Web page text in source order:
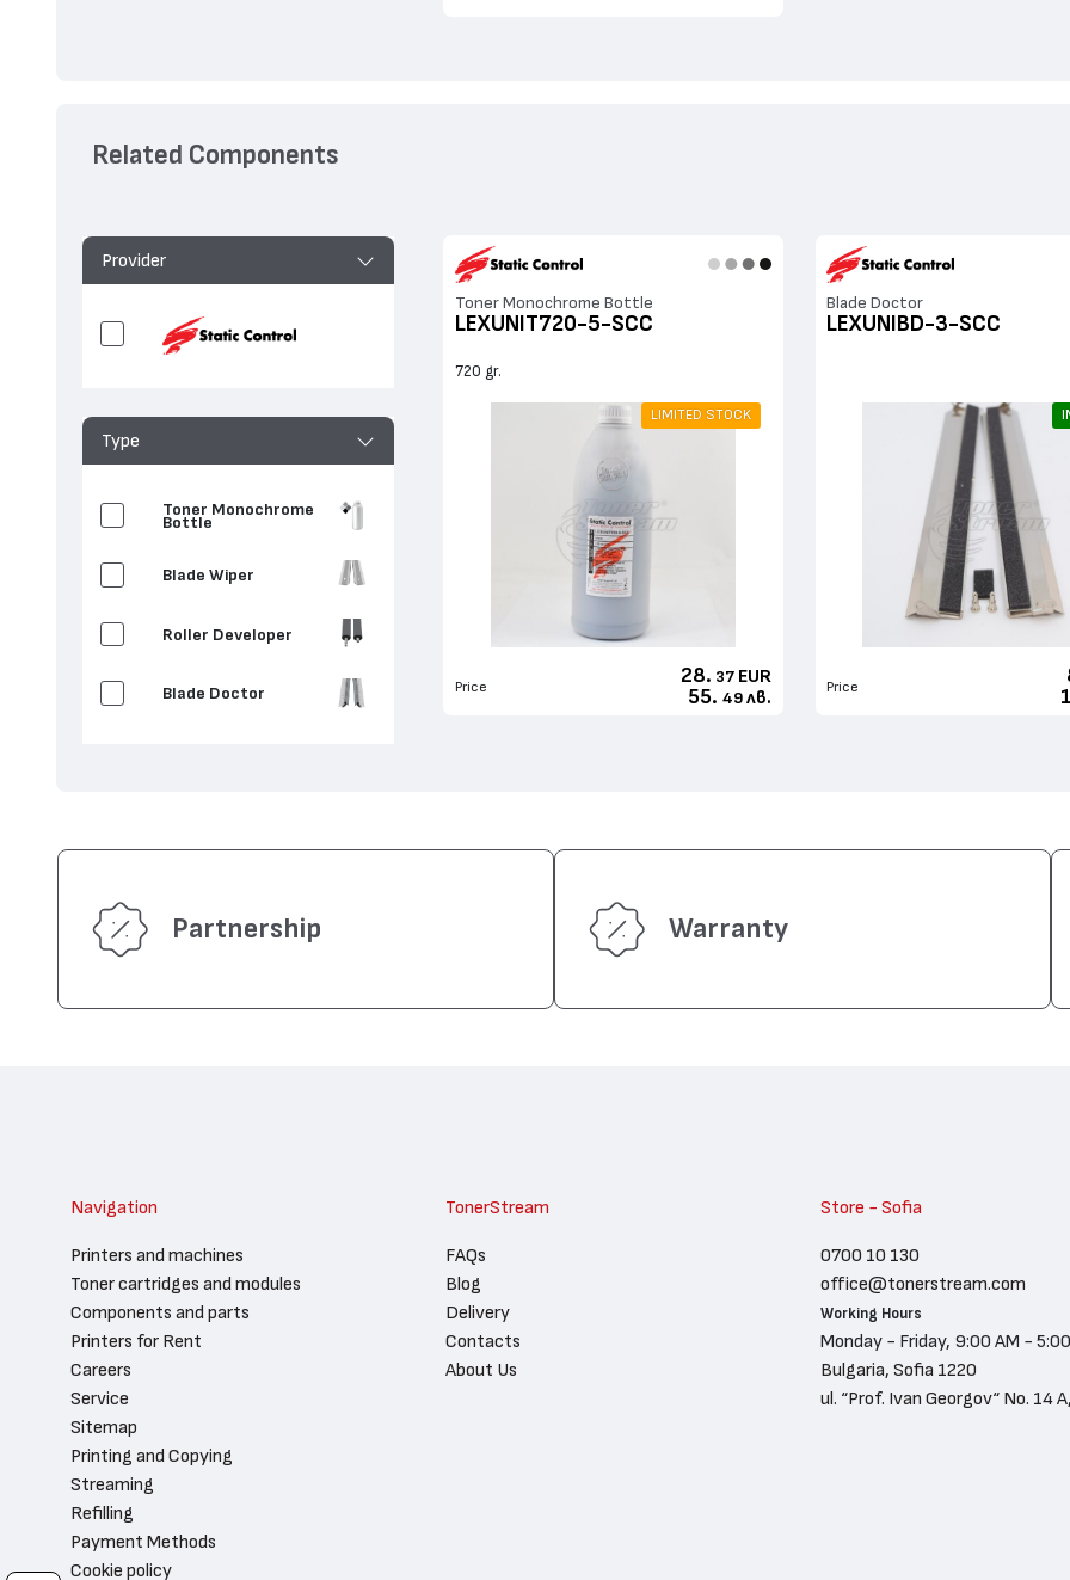
Provider
Type
Toner Monochrome
Bottle
Blade Wiper
Roller Developer
Blade Doctor
Toner Monochrome Bottle
LEXUNIT720-5-SCC
720 gr.
LIMITED STOCK
Price 28. 37 EUR
55. 49 лв.
Blade Doctor
LEXUNIBD-3-SCC
Price
Related Components
Partnership Warranty
Navigation
Printers and machines
Toner cartridges and modules
Components and parts
Printers for Rent
Careers
Service
Sitemap
Printing and Copying
Streaming
Refilling
Payment Methods
Cookie policy
TonerStream
FAQs
Blog
Delivery
Contacts
About Us
Store - Sofia
0700 10 130
office@tonerstream.com
Working Hours
Monday - Friday, 9:00 AM -
Bulgaria, Sofia 1220
ul. “Prof. Ivan Georgov“ No. 14